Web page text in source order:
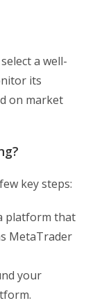
a well-
its
on market
key steps:
platform that
MetaTrader
your